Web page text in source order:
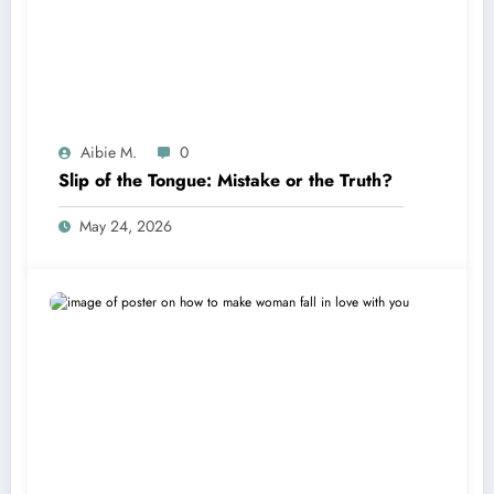
Aibie M. 0
Slip of the Tongue: Mistake or the Truth?
May 24, 2026